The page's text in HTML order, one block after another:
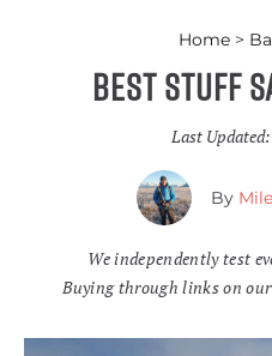
Home >
Best Stuff
Last Updated:
By
We independently test
Buying through links on